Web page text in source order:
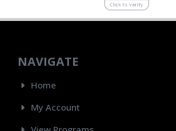
NAVIGATE
Home
My Account